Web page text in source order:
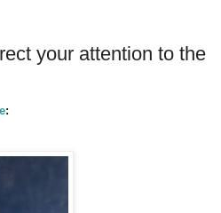
your attention to the
: